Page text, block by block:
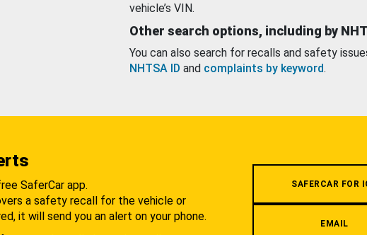
vehicle’s VIN.
Other search options, including by
You can also search for recalls and safety
NHTSA ID and complaints by keyword.
SaferCar app.
a safety recall for the vehicle or
it will send you an alert on your phone.
SAFERCAR FOR
EMAIL